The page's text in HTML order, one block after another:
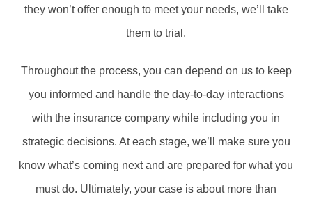
they won’t offer enough to meet your needs, we’ll take
them to trial.
Throughout the process, you can depend on us to keep
you informed and handle the day-to-day interactions
with the insurance company while including you in
strategic decisions. At each stage, we’ll make sure you
know what’s coming next and are prepared for what you
must do. Ultimately, your case is about more than